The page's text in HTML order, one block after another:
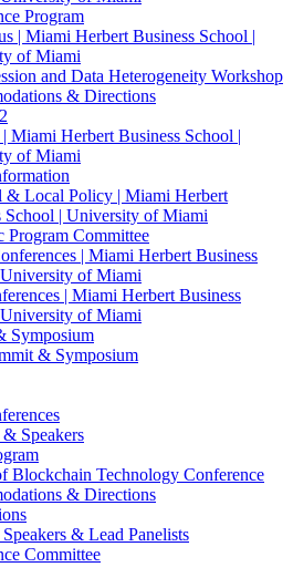
Program
| Miami Herbert Business School |
of Miami
and Data Heterogeneity Workshop
& Directions
Miami Herbert Business School |
of Miami
& Local Policy | Miami Herbert
School | University of Miami
Program Committee
| Miami Herbert Business
of Miami
| Miami Herbert Business
of Miami
Symposium
& Symposium
& Speakers
Blockchain Technology Conference
& Directions
& Lead Panelists
Committee